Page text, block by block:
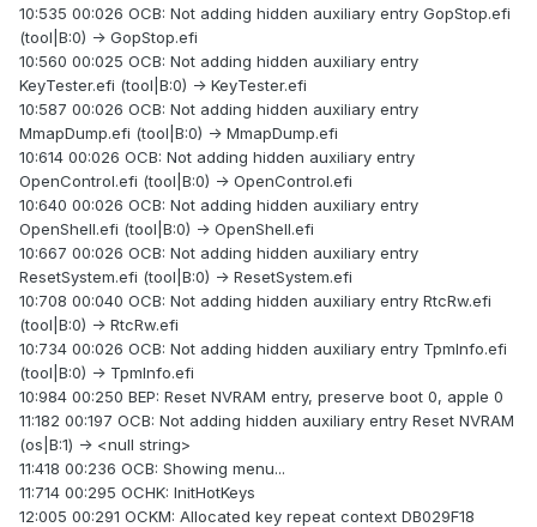
10:535 00:026 OCB: Not adding hidden auxiliary entry GopStop.efi
(tool|B:0) -> GopStop.efi
10:560 00:025 OCB: Not adding hidden auxiliary entry
KeyTester.efi (tool|B:0) -> KeyTester.efi
10:587 00:026 OCB: Not adding hidden auxiliary entry
MmapDump.efi (tool|B:0) -> MmapDump.efi
10:614 00:026 OCB: Not adding hidden auxiliary entry
OpenControl.efi (tool|B:0) -> OpenControl.efi
10:640 00:026 OCB: Not adding hidden auxiliary entry
OpenShell.efi (tool|B:0) -> OpenShell.efi
10:667 00:026 OCB: Not adding hidden auxiliary entry
ResetSystem.efi (tool|B:0) -> ResetSystem.efi
10:708 00:040 OCB: Not adding hidden auxiliary entry RtcRw.efi
(tool|B:0) -> RtcRw.efi
10:734 00:026 OCB: Not adding hidden auxiliary entry TpmInfo.efi
(tool|B:0) -> TpmInfo.efi
10:984 00:250 BEP: Reset NVRAM entry, preserve boot 0, apple 0
11:182 00:197 OCB: Not adding hidden auxiliary entry Reset NVRAM
(os|B:1) -> <null string>
11:418 00:236 OCB: Showing menu...
11:714 00:295 OCHK: InitHotKeys
12:005 00:291 OCKM: Allocated key repeat context DB029F18